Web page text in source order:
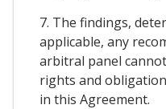
7. The findings,
applicable, any
arbitral panel
rights and
in this Agreement.